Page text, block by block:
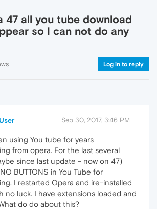
47 all you tube download
so I can not do any
Log in to reply
Sep 30, 2017, 3:46 PM
using You tube for years
from opera. For the last several
since last update - now on 47)
BUTTONS in You Tube for
I restarted Opera and ire-installed
no luck. I have extensions loaded and
do do about this?